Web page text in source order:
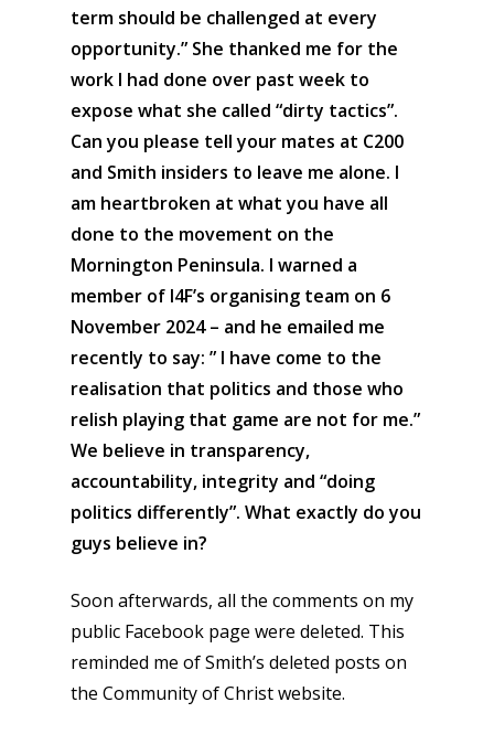
term should be challenged at every
opportunity.” She thanked me for the
work I had done over past week to
expose what she called “dirty tactics”.
Can you please tell your mates at C200
and Smith insiders to leave me alone. I
am heartbroken at what you have all
done to the movement on the
Mornington Peninsula. I warned a
member of I4F’s organising team on 6
November 2024 – and he emailed me
recently to say: ” I have come to the
realisation that politics and those who
relish playing that game are not for me.”
We believe in transparency,
accountability, integrity and “doing
politics differently”. What exactly do you
guys believe in?
Soon afterwards, all the comments on my
public Facebook page were deleted. This
reminded me of Smith’s deleted posts on
the Community of Christ website.